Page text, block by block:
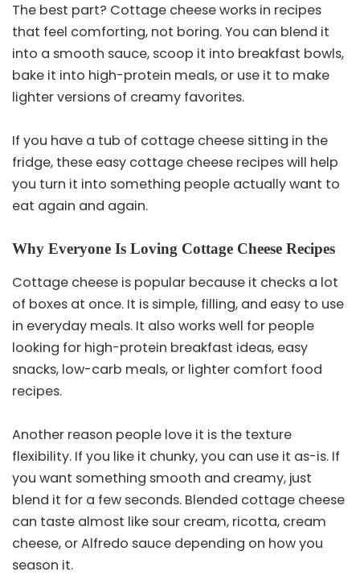
The best part? Cottage cheese works in recipes
that feel comforting, not boring. You can blend it
into a smooth sauce, scoop it into breakfast bowls,
bake it into high-protein meals, or use it to make
lighter versions of creamy favorites.
If you have a tub of cottage cheese sitting in the
fridge, these easy cottage cheese recipes will help
you turn it into something people actually want to
eat again and again.
Why Everyone Is Loving Cottage Cheese Recipes
Cottage cheese is popular because it checks a lot
of boxes at once. It is simple, filling, and easy to use
in everyday meals. It also works well for people
looking for high-protein breakfast ideas, easy
snacks, low-carb meals, or lighter comfort food
recipes.
Another reason people love it is the texture
flexibility. If you like it chunky, you can use it as-is. If
you want something smooth and creamy, just
blend it for a few seconds. Blended cottage cheese
can taste almost like sour cream, ricotta, cream
cheese, or Alfredo sauce depending on how you
season it.